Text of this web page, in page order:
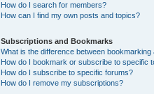
How do I search for members?
How can I find my own posts and topics?
Subscriptions and Bookmarks
What is the difference between
How do I bookmark or subscribe to specific
How do I subscribe to specific forums?
How do I remove my subscriptions?